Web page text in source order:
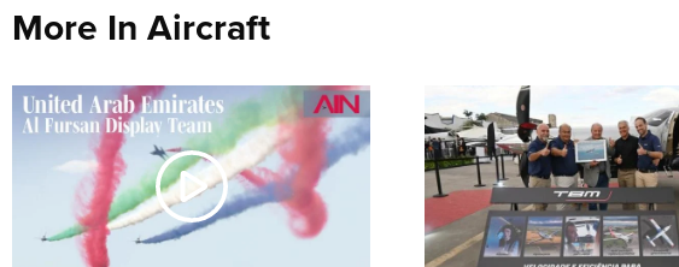
More In Aircraft